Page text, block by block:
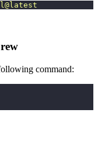
command: